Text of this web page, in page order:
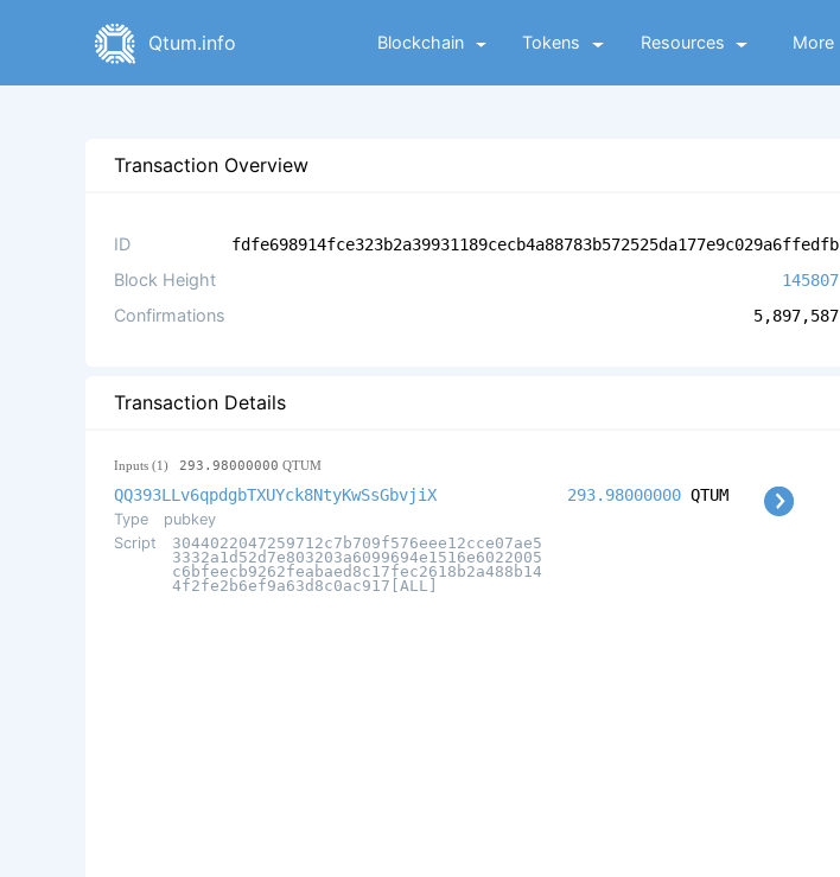
Qtum.info Blockchain Tokens Resources More
Transaction Overview
ID fdfe698914fce323b2a39931189cecb4a88783b572525da177e9c029a6ffedfb
Block Height 145807
Confirmations 5,897,587
Transaction Details
Inputs (1) 293.98000000 QTUM
QQ393LLv6qpdgbTXUYck8NtyKwSsGbvjiX
Type
pubkey
Script
3044022047259712c7b709f576eee12cce07ae5
3332a1d52d7e803203a6099694e1516e6022005
c6bfeecb9262feabaed8c17fec2618b2a488b14
4f2fe2b6ef9a63d8c0ac917[ALL]
293.98000000 QTUM